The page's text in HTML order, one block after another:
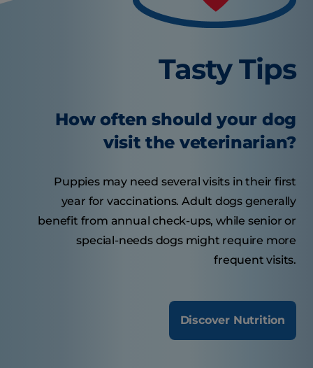
Tasty Tips
How often should your dog
visit the veterinarian?
Puppies may need several visits in their first
year for vaccinations. Adult dogs generally
benefit from annual check-ups, while senior or
special-needs dogs might require more
frequent visits.
Discover Nutrition